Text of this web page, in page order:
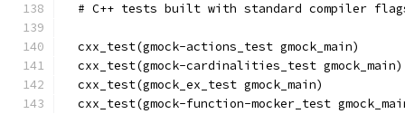
# C++ tests built with standard compiler
  cxx_test(gmock-actions_test gmock_main)
  cxx_test(gmock-cardinalities_test gmock_main)
  cxx_test(gmock_ex_test gmock_main)
cxx_test(gmock-function-mocker_test